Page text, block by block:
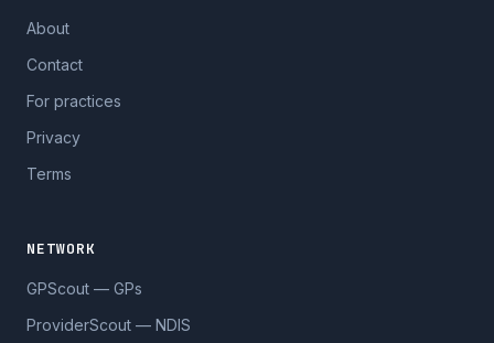
About
Contact
For practices
Privacy
Terms
NETWORK
GPScout — GPs
ProviderScout — NDIS